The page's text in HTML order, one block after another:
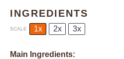
INGREDIENTS
SCALE 1x 2x 3x
Main Ingredients: